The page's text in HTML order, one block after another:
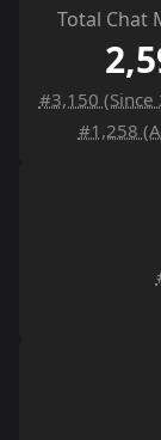
Total Chat
#3,150 (Since
#1,258